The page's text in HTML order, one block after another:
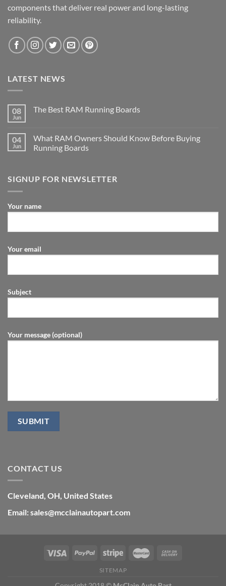
components that deliver real power and long-lasting
reliability.
LATEST NEWS
08
Jun
The Best RAM Running Boards
04
Jun
What RAM Owners Should Know Before Buying
Running Boards
SIGNUP FOR NEWSLETTER
Your name
Your email
Subject
Your message (optional)
CONTACT US
Cleveland, OH, United States
Email: sales@mcclainautopart.com
SITEMAP